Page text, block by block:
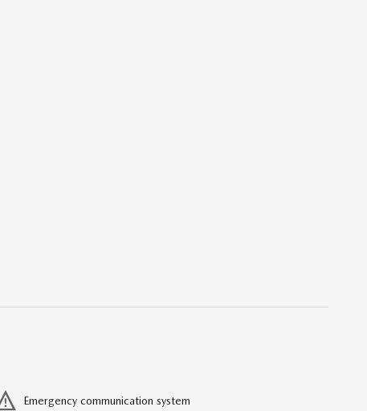
Emergency communication system